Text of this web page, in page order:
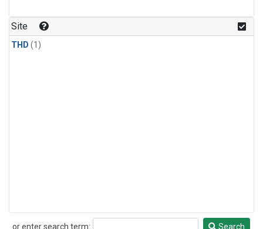
Site
THD (1)
or enter search term:
Search